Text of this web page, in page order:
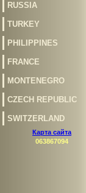
RUSSIA
TURKEY
PHILIPPINES
FRANCE
MONTENEGRO
CZECH REPUBLIC
SWITZERLAND
Карта сайта
063867094